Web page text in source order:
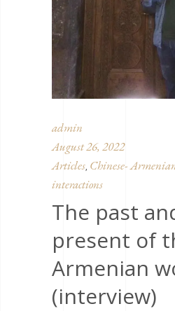
admin
August 26, 2022
Articles Chinese-
interactions
The past
present of
Armenian
(interview)